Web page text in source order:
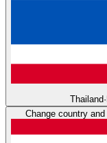
Thailand·
Change country